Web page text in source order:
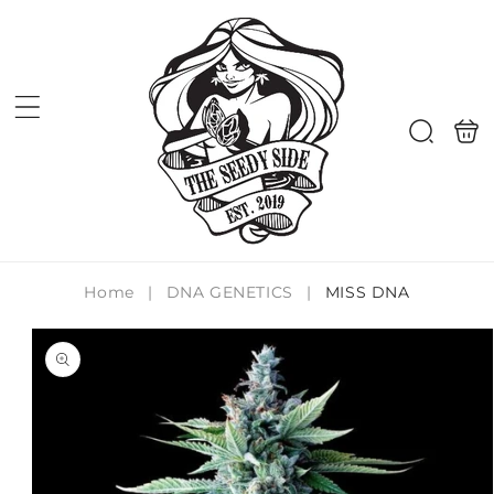
Search
bag
Home | DNA GENETICS | MISS DNA
product
information